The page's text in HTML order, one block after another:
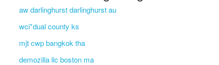
aw darlinghurst darlinghurst au
wci*dual county ks
mjt cwp bangkok tha
demozilla llc boston ma